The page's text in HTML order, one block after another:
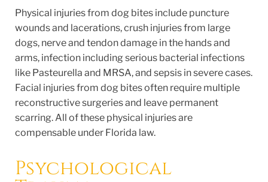
Physical injuries from dog bites include puncture
wounds and lacerations, crush injuries from large
dogs, nerve and tendon damage in the hands and
arms, infection including serious bacterial infections
like Pasteurella and MRSA, and sepsis in severe cases.
Facial injuries from dog bites often require multiple
reconstructive surgeries and leave permanent
scarring. All of these physical injuries are
compensable under Florida law.
Psychological